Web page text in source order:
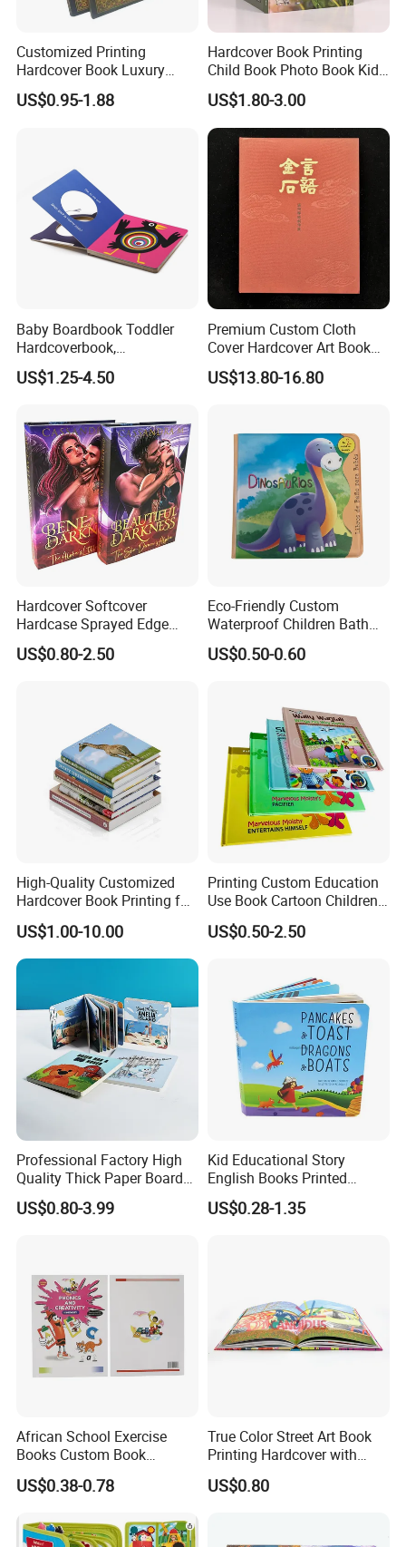
Customized Printing
Hardcover Book Luxury
Books Printed with OEM
US$0.95-1.88
Hardcover Book Printing
Child Book Photo Book Kids
Pop up Book Coloring Board
Books Printing Service
Children Book Printing
US$1.80-3.00
Baby Boardbook Toddler
Hardcoverbook,
Interactivebook for Kids
US$1.25-4.50
Premium Custom Cloth
Cover Hardcover Art Book
with Gilded Edges
US$13.80-16.80
Hardcover Softcover
Hardcase Sprayed Edge
Color Edge Book Printing on
Demand
US$0.80-2.50
Eco-Friendly Custom
Waterproof Children Bath
Book with Crinkle Material
for Babies
US$0.50-0.60
High-Quality Customized
Hardcover Book Printing for
Resale Opportunities
US$1.00-10.00
Printing Custom Education
Use Book Cartoon Children
Book Hardcover Pop up
Book Printing
US$0.50-2.50
Professional Factory High
Quality Thick Paper Board
Round Corner English
Colorful Story Children
US$0.80-3.99
Kid Educational Story
English Books Printed
Custom Hardcover Children
Board Book
US$0.28-1.35
African School Exercise
Books Custom Book
Printing Educational English
Workbook Textbook for
US$0.38-0.78
True Color Street Art Book
Printing Hardcover with
Special Slip Case
US$0.80